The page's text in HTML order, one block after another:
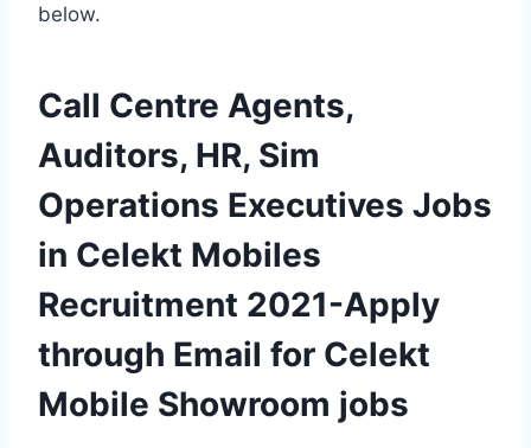
below.
Call Centre Agents,
Auditors, HR, Sim
Operations Executives Jobs
in Celekt Mobiles
Recruitment 2021-Apply
through Email for Celekt
Mobile Showroom jobs